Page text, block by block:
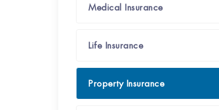
Medical Insurance
Life Insurance
Property Insurance